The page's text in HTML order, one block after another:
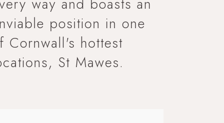
position in one
Cornwall's hottest
St Mawes.